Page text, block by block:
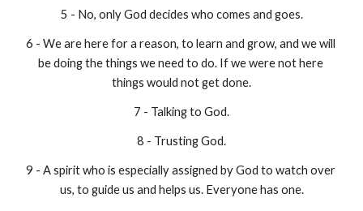
5 - No, only God decides who comes and goes.
6 - We are here for a reason, to learn and grow, and we will
be doing the things we need to do. If we were not here
things would not get done.
7 - Talking to God.
8 - Trusting God.
9 - A spirit who is especially assigned by God to watch over
us, to guide us and helps us. Everyone has one.